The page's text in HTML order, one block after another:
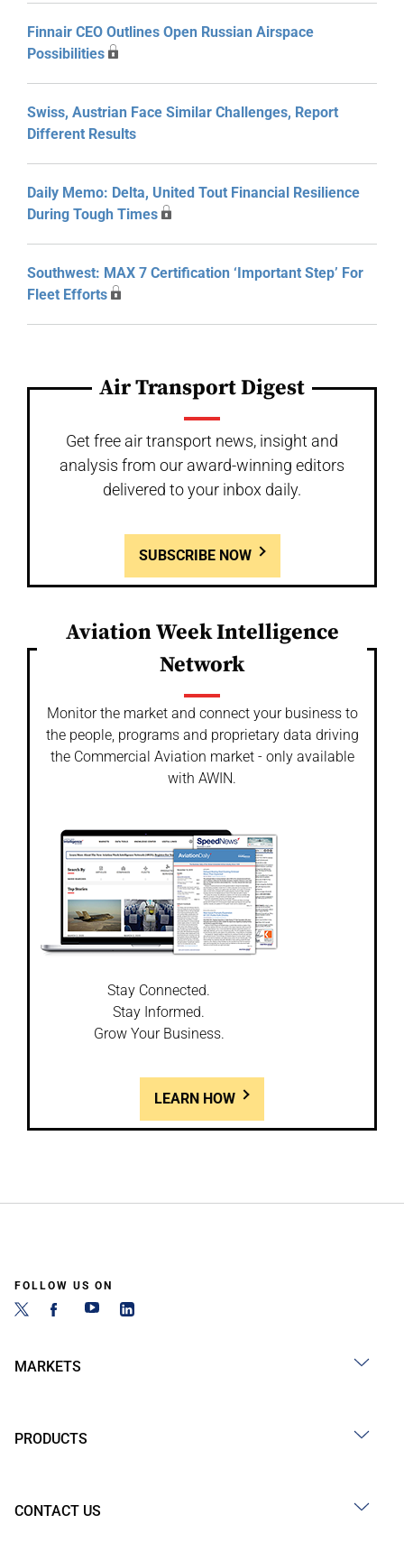
Finnair CEO Outlines Open Russian Airspace
Possibilities
Swiss, Austrian Face Similar Challenges, Report
Different Results
Daily Memo: Delta, United Tout Financial Resilience
During Tough Times
Southwest: MAX 7 Certification ‘Important Step’ For
Fleet Efforts
Air Transport Digest
Get free air transport news, insight and
analysis from our award-winning editors
delivered to your inbox daily.
SUBSCRIBE NOW
Aviation Week Intelligence
Network
Monitor the market and connect your business to
the people, programs and proprietary data driving
the Commercial Aviation market - only available
with AWIN.
Stay Connected.
Stay Informed.
Grow Your Business.
LEARN HOW
FOLLOW US ON
MARKETS
PRODUCTS
CONTACT US